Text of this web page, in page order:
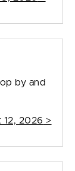
by and
2026 >